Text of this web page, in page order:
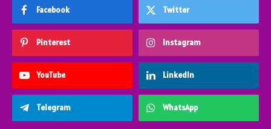
Facebook Twitter
Pinterest Instagram
YouTube LinkedIn
Telegram WhatsApp